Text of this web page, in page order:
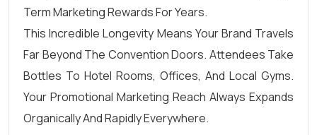
Term Marketing Rewards For Years.
This Incredible Longevity Means Your Brand Travels
Far Beyond The Convention Doors. Attendees Take
Bottles To Hotel Rooms, Offices, And Local Gyms.
Your Promotional Marketing Reach Always Expands
Organically And Rapidly Everywhere.